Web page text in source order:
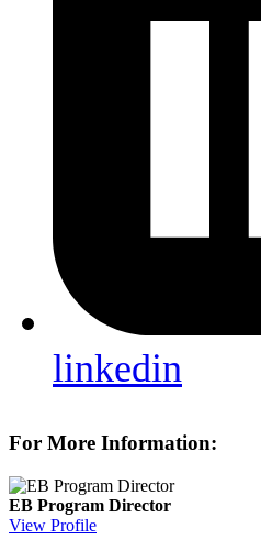
linkedin
For More Information:
EB Program Director
View Profile